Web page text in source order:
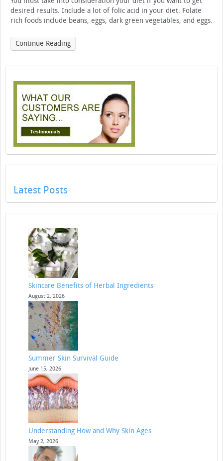
desired results. Include a lot of folic acid in your diet. Folate
rich foods include beans, eggs, dark green vegetables, and eggs.
Continue Reading
Latest Posts
Skincare Benefits of Herbal Ingredients
August 2, 2026
Summer Skin Survival Guide
June 15, 2026
Understanding How and Why Skin Ages
May 2, 2026